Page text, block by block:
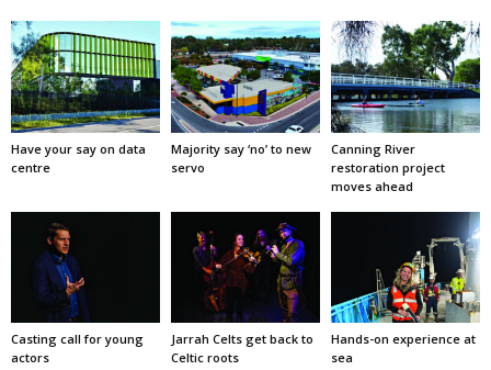
Have your say on data
centre
Majority say ‘no’ to new
servo
Canning River
restoration project
moves ahead
Casting call for young
actors
Jarrah Celts get back to
Celtic roots
Hands-on experience at
sea